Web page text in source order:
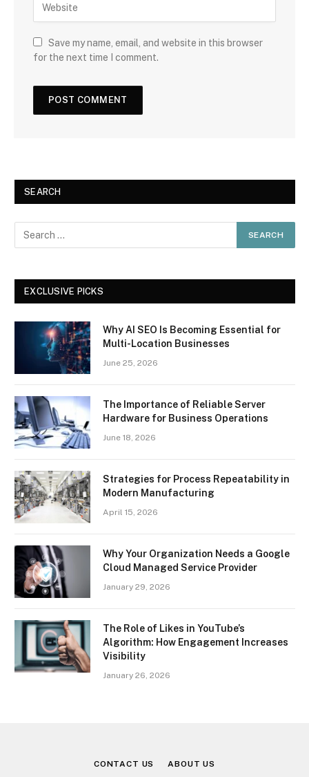
Save my name, email, and website in this browser
for the next time I comment.
SEARCH
EXCLUSIVE PICKS
Why AI SEO Is Becoming Essential for
Multi-Location Businesses
June 25, 2026
The Importance of Reliable Server
Hardware for Business Operations
June 18, 2026
Strategies for Process Repeatability in
Modern Manufacturing
April 15, 2026
Why Your Organization Needs a Google
Cloud Managed Service Provider
January 29, 2026
The Role of Likes in YouTube’s
Algorithm: How Engagement Increases
Visibility
January 26, 2026
CONTACT US ABOUT US